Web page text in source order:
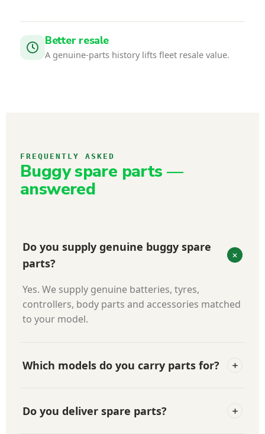
Better resale
A genuine-parts history lifts fleet resale value.
FREQUENTLY ASKED
Buggy spare parts —
answered
Do you supply genuine buggy spare
parts?
Yes. We supply genuine batteries, tyres,
controllers, body parts and accessories matched
to your model.
Which models do you carry parts for?
Do you deliver spare parts?